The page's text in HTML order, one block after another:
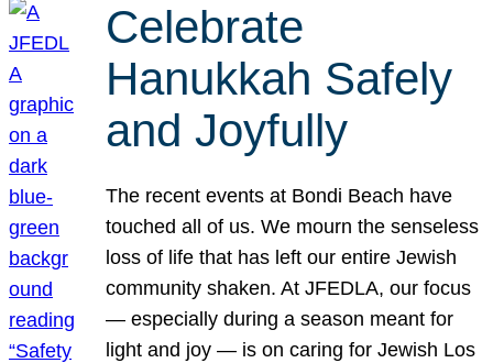
Celebrate
Hanukkah Safely
and Joyfully
The recent events at Bondi Beach have
touched all of us. We mourn the senseless
loss of life that has left our entire Jewish
community shaken. At JFEDLA, our focus
— especially during a season meant for
light and joy — is on caring for Jewish Los